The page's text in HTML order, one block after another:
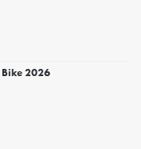
Bike 2026